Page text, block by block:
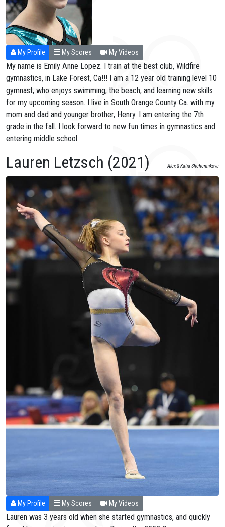
My Profile My Scores My Videos
My name is Emily Anne Lopez. I train at the best club, Wildfire
gymnastics, in Lake Forest, Ca!!! I am a 12 year old training level 10
gymnast, who enjoys swimming, the beach, and learning new skills
for my upcoming season. I live in South Orange County Ca. with my
mom and dad and younger brother, Henry. I am entering the 7th
grade in the fall. I look forward to new fun times in gymnastics and
entering middle school.
Lauren Letzsch (2021) - Alex & Katia Shchennikova
My Profile My Scores My Videos
Lauren was 3 years old when she started gymnastics, and quickly